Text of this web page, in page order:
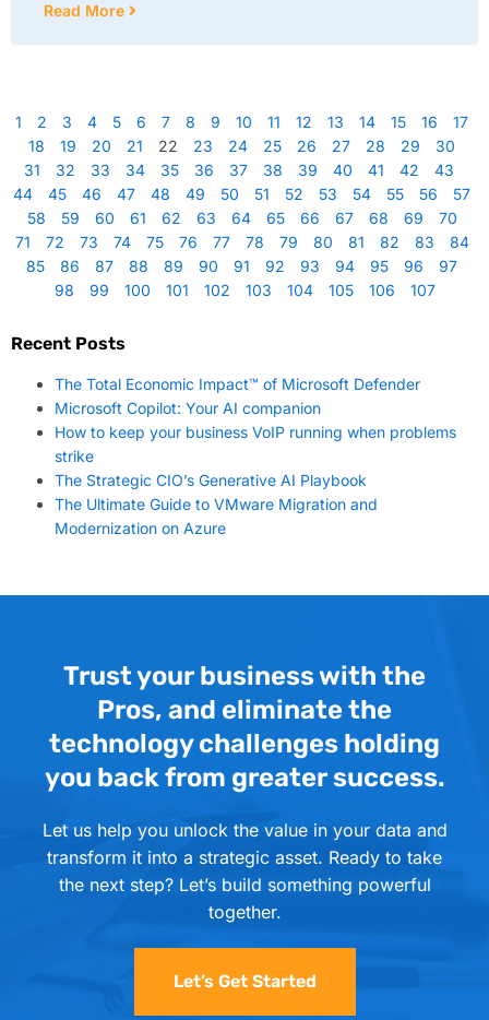
Read More
1 2 3 4 5 6 7 8 9 10 11 12 13 14 15 16
17
18
19 20 21 22 23 24 25 26 27 28 29
30
31
32 33 34 35 36 37 38 39 40 41 42
43
44
45 46 47 48 49 50 51 52 53 54 55 56
57
58
59 60 61 62 63 64 65 66 67 68 69
70
71
72 73 74 75 76 77 78 79 80 81 82 83
84
85
86 87 88 89 90 91 92 93 94 95 96
97
98
99 100 101 102 103 104 105 106 107
Recent Posts
The Total Economic Impact™ of Microsoft Defender
Microsoft Copilot: Your AI companion
How to keep your business VoIP running when problems
strike
The Strategic CIO’s Generative AI Playbook
The Ultimate Guide to VMware Migration and
Modernization on Azure
Trust your business with the
Pros, and eliminate the
technology challenges holding
you back from greater success.
Let us help you unlock the value in your data and
transform it into a strategic asset. Ready to take
the next step? Let’s build something powerful
together.
Let’s Get Started